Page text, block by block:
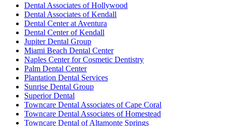
Dental Associates of Hollywood
Dental Associates of Kendall
Dental Center at Aventura
Dental Center of Kendall
Jupiter Dental Group
Miami Beach Dental Center
Naples Center for Cosmetic Dentistry
Palm Dental Center
Plantation Dental Services
Sunrise Dental Group
Superior Dental
Towncare Dental Associates of Cape Coral
Towncare Dental Associates of Homestead
Towncare Dental of Altamonte Springs